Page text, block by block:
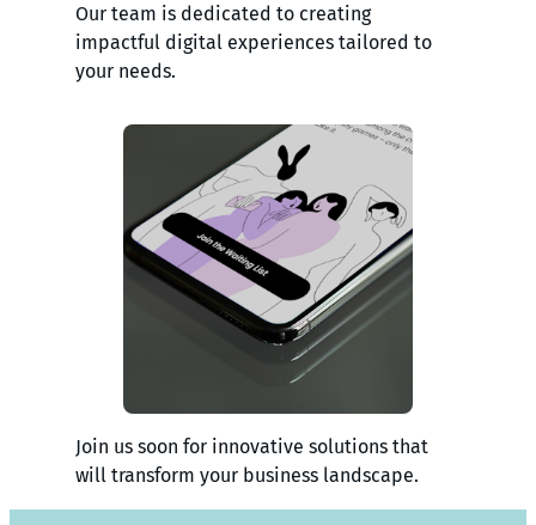
Our team is dedicated to creating
impactful digital experiences tailored to
your needs.
Join us soon for innovative solutions that
will transform your business landscape.